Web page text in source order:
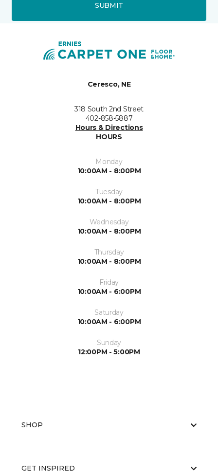
SUBMIT
Ceresco, NE
318 South 2nd Street
402-858-5887
Hours & Directions
HOURS
Monday
10:00AM - 8:00PM
Tuesday
10:00AM - 8:00PM
Wednesday
10:00AM - 8:00PM
Thursday
10:00AM - 8:00PM
Friday
10:00AM - 6:00PM
Saturday
10:00AM - 6:00PM
Sunday
12:00PM - 5:00PM
SHOP
GET INSPIRED